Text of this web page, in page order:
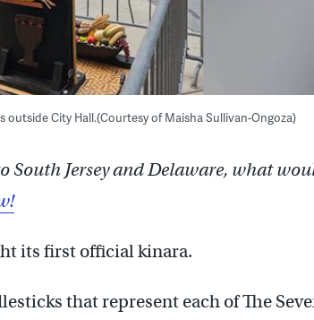
City Hall.(Courtesy of Maisha Sullivan-Ongoza)
South Jersey and Delaware, what
its first official kinara.
that represent each of The